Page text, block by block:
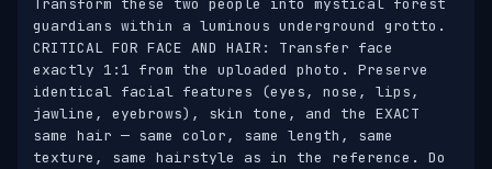
Transform these two people into mystical forest
guardians within a luminous underground grotto.
CRITICAL FOR FACE AND HAIR: Transfer face
exactly 1:1 from the uploaded photo. Preserve
identical facial features (eyes, nose, lips,
jawline, eyebrows), skin tone, and the EXACT
same hair — same color, same length, same
texture, same hairstyle as in the reference. Do